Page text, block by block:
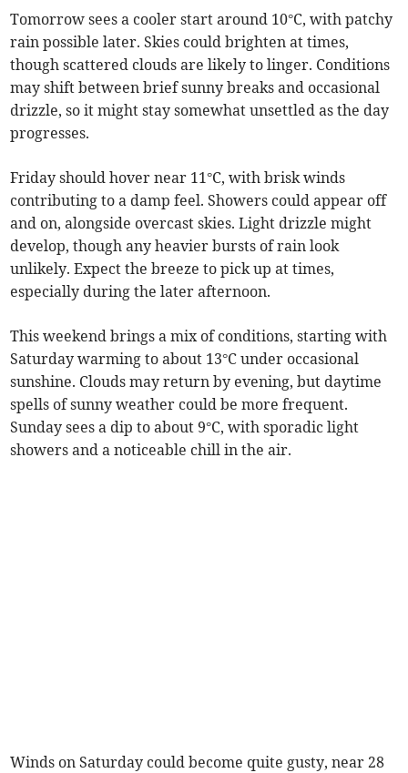
Tomorrow sees a cooler start around 10°C, with patchy
rain possible later. Skies could brighten at times,
though scattered clouds are likely to linger. Conditions
may shift between brief sunny breaks and occasional
drizzle, so it might stay somewhat unsettled as the day
progresses.
Friday should hover near 11°C, with brisk winds
contributing to a damp feel. Showers could appear off
and on, alongside overcast skies. Light drizzle might
develop, though any heavier bursts of rain look
unlikely. Expect the breeze to pick up at times,
especially during the later afternoon.
This weekend brings a mix of conditions, starting with
Saturday warming to about 13°C under occasional
sunshine. Clouds may return by evening, but daytime
spells of sunny weather could be more frequent.
Sunday sees a dip to about 9°C, with sporadic light
showers and a noticeable chill in the air.
Winds on Saturday could become quite gusty, near 28